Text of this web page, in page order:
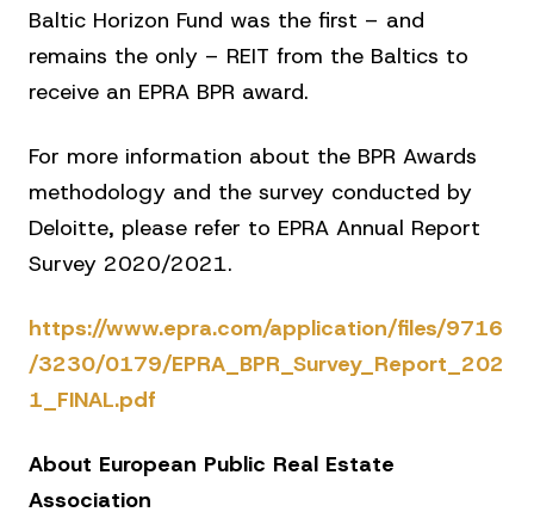
Baltic Horizon Fund was the first – and
remains the only – REIT from the Baltics to
receive an EPRA BPR award.
For more information about the BPR Awards
methodology and the survey conducted by
Deloitte, please refer to EPRA Annual Report
Survey 2020/2021.
https://www.epra.com/application/files/9716
/3230/0179/EPRA_BPR_Survey_Report_202
1_FINAL.pdf
About European Public Real Estate
Association